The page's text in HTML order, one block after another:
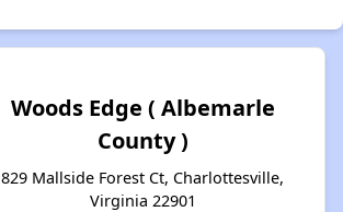
Woods Edge ( Albemarle
County )
829 Mallside Forest Ct, Charlottesville,
Virginia 22901